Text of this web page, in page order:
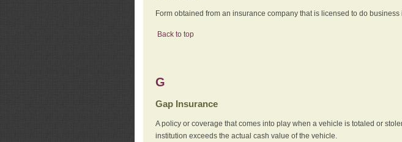
Form obtained from an insurance company that is licensed to do
Back to top
G
Gap Insurance
A policy or coverage that comes into play when a vehicle is totaled or
institution exceeds the actual cash value of the vehicle.